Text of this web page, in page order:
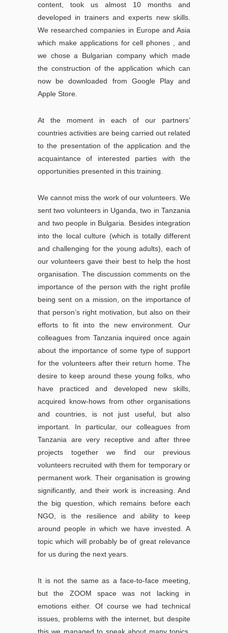
content, took us almost 10 months and
developed in trainers and experts new skills.
We researched companies in Europe and Asia
which make applications for cell phones , and
we chose a Bulgarian company which made
the construction of the application which can
now be downloaded from Google Play and
Apple Store.
At the moment in each of our partners’
countries activities are being carried out related
to the presentation of the application and the
acquaintance of interested parties with the
opportunities presented in this training.
We cannot miss the work of our volunteers. We
sent two volunteers in Uganda, two in Tanzania
and two people in Bulgaria. Besides integration
into the local culture (which is totally different
and challenging for the young adults), each of
our volunteers gave their best to help the host
organisation. The discussion comments on the
importance of the person with the right profile
being sent on a mission, on the importance of
that person’s right motivation, but also on their
efforts to fit into the new environment. Our
colleagues from Tanzania inquired once again
about the importance of some type of support
for the volunteers after their return home. The
desire to keep around these young folks, who
have practiced and developed new skills,
acquired know-hows from other organisations
and countries, is not just useful, but also
important. In particular, our colleagues from
Tanzania are very receptive and after three
projects together we find our previous
volunteers recruited with them for temporary or
permanent work. Their organisation is growing
significantly, and their work is increasing. And
the big question, which remains before each
NGO, is the resilience and ability to keep
around people in which we have invested. A
topic which will probably be of great relevance
for us during the next years.
It is not the same as a face-to-face meeting,
but the ZOOM space was not lacking in
emotions either. Of course we had technical
issues, problems with the internet, but despite